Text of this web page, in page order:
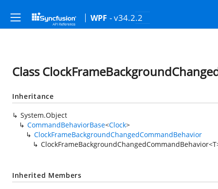
WPF - v34.2.2
Class
Inheritance
System.Object
CommandBehaviorBase<Clock>
ClockFrameBackgroundChangedCommandBehavior
Inherited Members